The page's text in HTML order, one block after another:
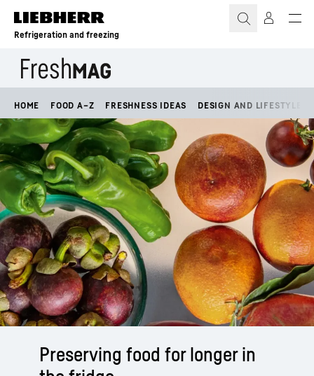
Skip to content
Refrigeration and freezing
HOME FOOD A–Z FRESHNESS IDEAS DESIGN AND LIFESTYLE
Preserving food for longer in